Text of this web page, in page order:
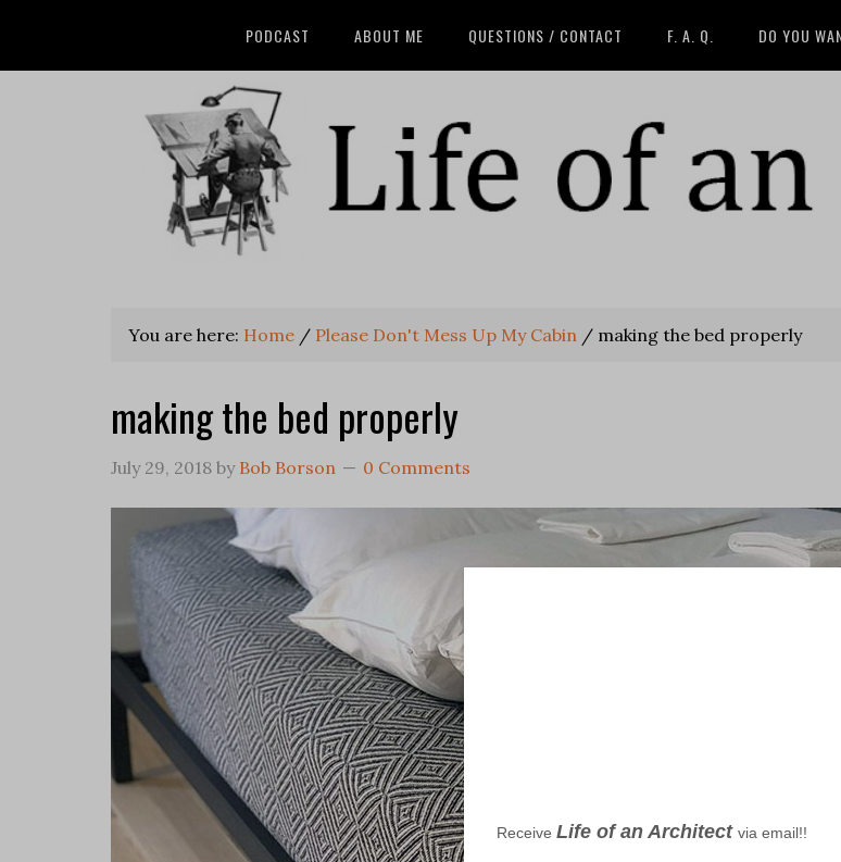
PODCAST ABOUT ME QUESTIONS / CONTACT F. A. Q. DO YOU
You are here: Home / Please Don't Mess Up My Cabin / making the bed properly
making the bed properly
July 29, 2018 by Bob Borson 0 Comments